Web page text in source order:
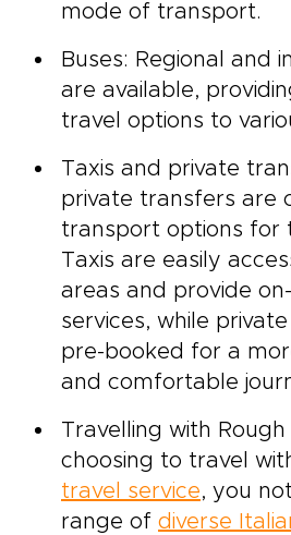
mode of transport.
Buses: Regional and
are available,
travel options to
Taxis and private
private transfers are
transport options for
Taxis are easily
areas and provide
services, while
pre-booked for a
and comfortable
Travelling with Rough
choosing to travel
travel service, you
range of diverse